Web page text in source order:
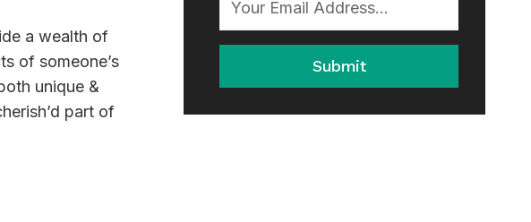
a wealth of
of someone’s
unique &
part of
Submit